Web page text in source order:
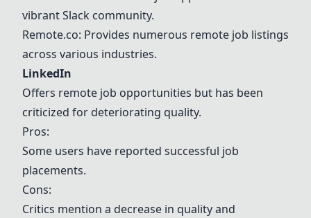
vibrant Slack community.
Remote.co: Provides numerous remote job listings
across various industries.
LinkedIn
Offers remote job opportunities but has been
criticized for deteriorating quality.
Pros:
Some users have reported successful job
placements.
Cons:
Critics mention a decrease in quality and